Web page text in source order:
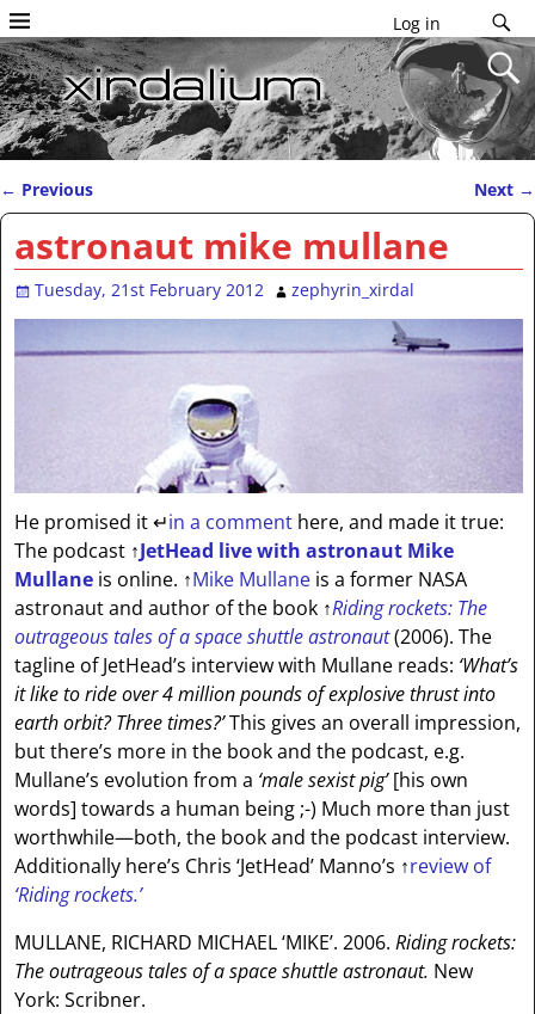
Log in
Post navigation
← Previous Next →
astronaut mike mullane
Tuesday, 21st February 2012 zephyrin_xirdal
He promised it↵in a comment here, and made it true:
The podcast ↑JetHead live with astronaut Mike
Mullane is online. ↑Mike Mullane is a former NASA
astronaut and author of the book ↑Riding rockets: The
outrageous tales of a space shuttle astronaut(2006). The
tagline of JetHead’s interview with Mullane reads: ‘What’s
it like to ride over 4 million pounds of explosive thrust into
earth orbit? Three times?’This gives an overall impression,
but there’s more in the book and the podcast, e.g.
Mullane’s evolution from a ‘male sexist pig’ [his own
words] towards a human being ;-) Much more than just
worthwhile—both, the book and the podcast interview.
Additionally here’s Chris ‘JetHead’ Manno’s ↑review of
‘Riding rockets.’
MULLANE, RICHARD MICHAEL ‘MIKE’. 2006.Riding rockets:
The outrageous tales of a space shuttle astronaut. New
York: Scribner.